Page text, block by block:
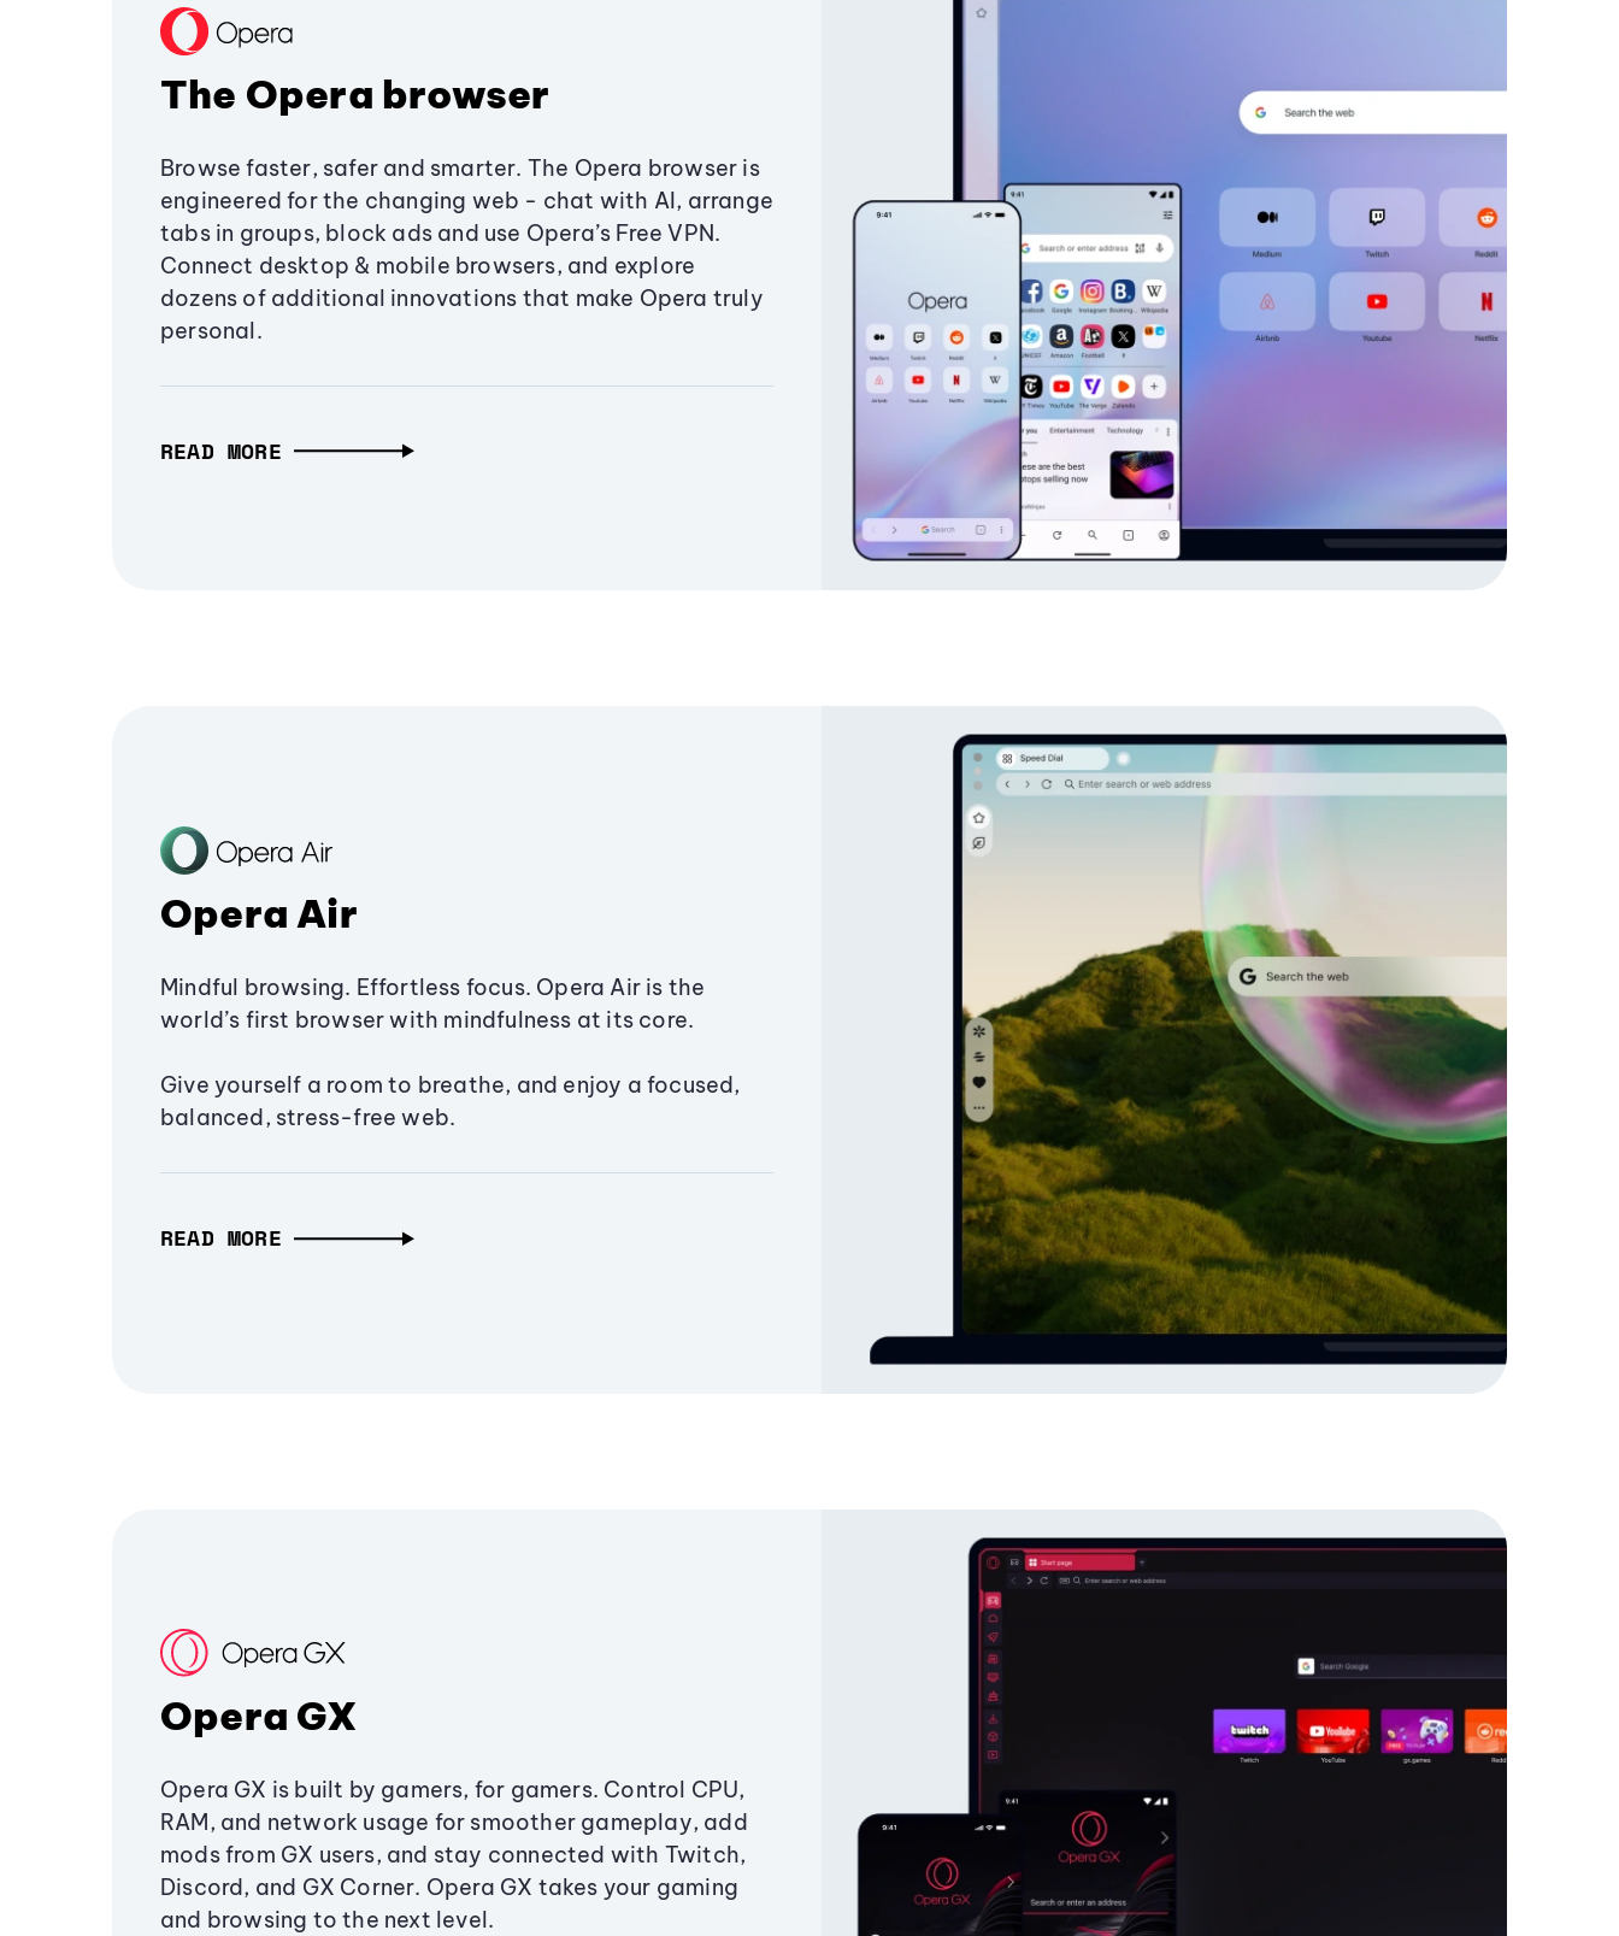
The Opera browser
Browse faster, safer and smarter. The Opera browser is
engineered for the changing web - chat with AI, arrange
tabs in groups, block ads and use Opera’s Free VPN.
Connect desktop & mobile browsers, and explore
dozens of additional innovations that make Opera truly
personal.
READ MORE
Opera Air
Mindful browsing. Effortless focus. Opera Air is the
world’s first browser with mindfulness at its core.
Give yourself a room to breathe, and enjoy a focused,
balanced, stress-free web.
READ MORE
Opera GX
Opera GX is built by gamers, for gamers. Control CPU,
RAM, and network usage for smoother gameplay, add
mods from GX users, and stay connected with Twitch,
Discord, and GX Corner. Opera GX takes your gaming
and browsing to the next level.